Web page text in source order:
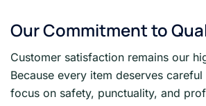
Our Commitment to
Customer satisfaction remains our
Because every item deserves
focus on safety, punctuality, and